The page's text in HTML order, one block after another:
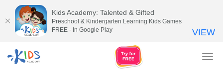
Kids Academy: Talented & Gifted
Preschool & Kindergarten Learning Kids Games
FREE - In Google Play
VIEW